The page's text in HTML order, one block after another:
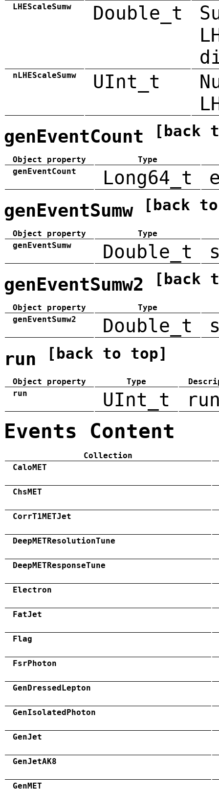
LHEScaleSumw Double_t
nLHEScaleSumw UInt_t
genEventCount [back
Object property
Type
genEventCount
Long64_t
genEventSumw [back
Object property
Type
genEventSumw
Double_t
genEventSumw2 [back
Object property
Type
genEventSumw2
Double_t
run [back to top]
Object property Type
run
UInt_t
Events Content
Collection
CaloMET
ChsMET
CorrT1METJet
DeepMETResolutionTune
DeepMETResponseTune
Electron
FatJet
Flag
FsrPhoton
GenDressedLepton
GenIsolatedPhoton
GenJet
GenJetAK8
GenMET